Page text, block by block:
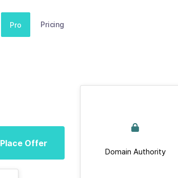
Pro Pricing
Place Offer
Domain Authority